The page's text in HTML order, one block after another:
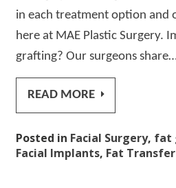
in each treatment option and
here at MAE Plastic Surgery.
grafting? Our surgeons
READ MORE
Posted in Facial Surgery, fat
Facial Implants, Fat Transfer